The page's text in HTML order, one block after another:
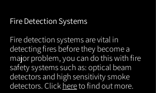
Fire Detection Systems
Fire detection systems are vital in
detecting fires before they become a
major problem, you can do this with fire
safety systems such as: optical beam
detectors and high sensitivity smoke
detectors. Clickhereto find out more.